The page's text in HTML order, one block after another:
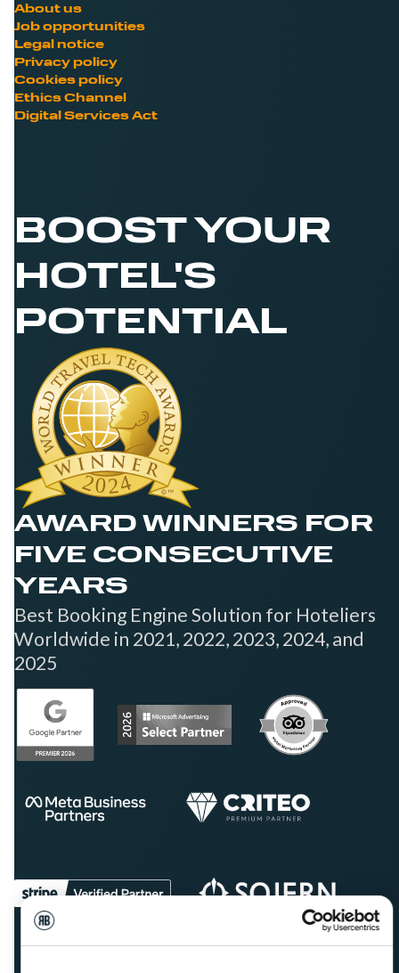
About us
Job opportunities
Legal notice
Privacy policy
Cookies policy
Ethics Channel
Digital Services Act
BOOST YOUR
HOTEL'S
POTENTIAL
AWARD WINNERS FOR
FIVE CONSECUTIVE
YEARS
Best Booking Engine Solution for Hoteliers
Worldwide in 2021, 2022, 2023, 2024, and
2025